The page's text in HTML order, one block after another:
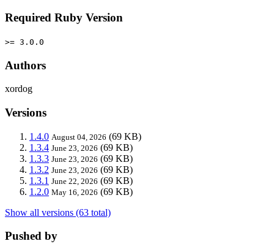
Required Ruby Version
>= 3.0.0
Authors
xordog
Versions
1.4.0 August 04, 2026 (69 KB)
1.3.4 June 23, 2026 (69 KB)
1.3.3 June 23, 2026 (69 KB)
1.3.2 June 23, 2026 (69 KB)
1.3.1 June 22, 2026 (69 KB)
1.2.0 May 16, 2026 (69 KB)
Show all versions (63 total)
Pushed by